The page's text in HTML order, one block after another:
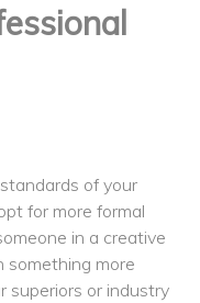
of your
for more formal
in a creative
something more
superiors or industry